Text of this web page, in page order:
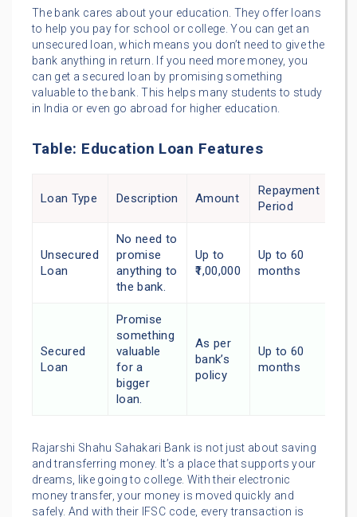
The bank cares about your education. They offer loans
to help you pay for school or college. You can get an
unsecured loan, which means you don’t need to give the
bank anything in return. If you need more money, you
can get a secured loan by promising something
valuable to the bank. This helps many students to study
in India or even go abroad for higher education.
Table: Education Loan Features
Loan Type Description Amount
Repayment
Period
Unsecured
Loan
No need to
promise
anything to
the bank.
Up to
₹1,00,000
Up to 60
months
Secured
Loan
Promise
something
valuable
for a
bigger
loan.
As per
bank’s
policy
Up to 60
months
Rajarshi Shahu Sahakari Bank is not just about saving
and transferring money. It’s a place that supports your
dreams, like going to college. With their electronic
money transfer, your money is moved quickly and
safely. And with their IFSC code, every transaction is